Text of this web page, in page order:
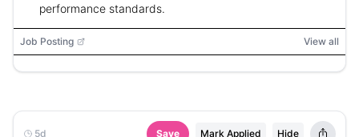
performance standards.
Job Posting View all
5d Save Mark Applied Hide